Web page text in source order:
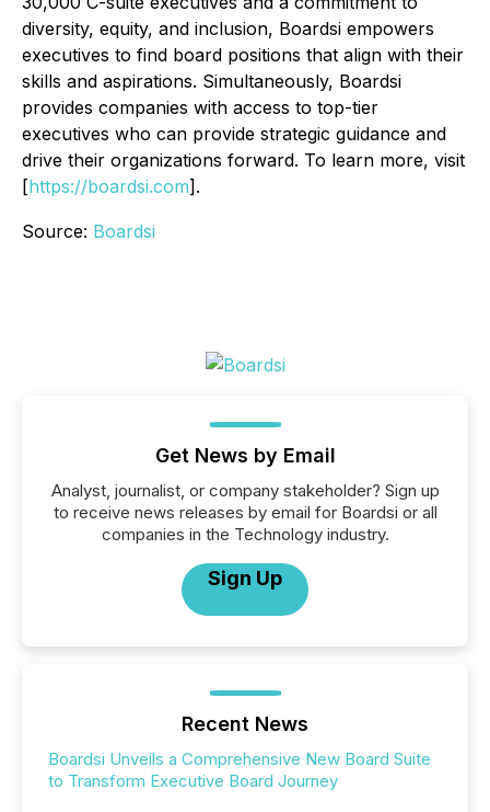
diversity, equity, and inclusion, Boardsi empowers
executives to find board positions that align with their
skills and aspirations. Simultaneously, Boardsi
provides companies with access to top-tier
executives who can provide strategic guidance and
drive their organizations forward. To learn more, visit
[https://boardsi.com].
Source: Boardsi
Get News by Email
Analyst, journalist, or company stakeholder? Sign up
to receive news releases by email for Boardsi or all
companies in the Technology industry.
Sign Up
Recent News
Boardsi Unveils a Comprehensive New Board Suite
to Transform Executive Board Journey